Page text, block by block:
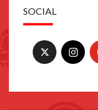
SOCIAL